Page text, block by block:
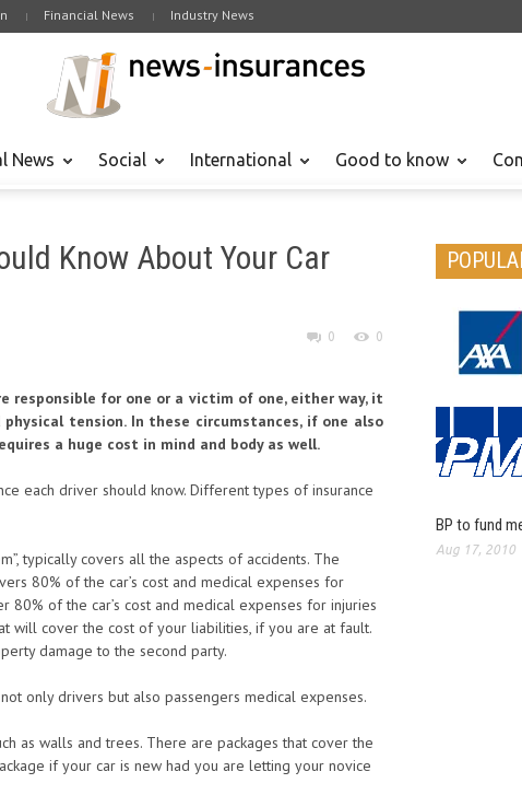
Financial News Industry News
News Social International Good to know
Know About Your Car
0 0
responsible for one or a victim of one, either way, it
tension. In these circumstances, if one also
a huge cost in mind and body as well.
each driver should know. Different types of insurance
typically covers all the aspects of accidents. The
80% of the car’s cost and medical expenses for
of the car’s cost and medical expenses for injuries
will cover the cost of your liabilities, if you are at fault.
damage to the second party.
only drivers but also passengers medical expenses.
as walls and trees. There are packages that cover the
if your car is new had you are letting your novice
BP to fund
Aug 17, 2010